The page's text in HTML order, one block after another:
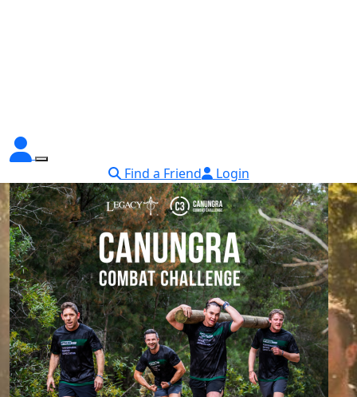
Find a Friend Login